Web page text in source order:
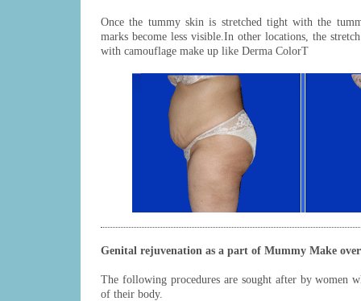
Once the tummy skin is stretched tight with the
marks become less visible.In other locations, the
with camouflage make up like Derma ColorT
Genital rejuvenation as a part of Mummy Make over
The following procedures are sought after by women
of their body.